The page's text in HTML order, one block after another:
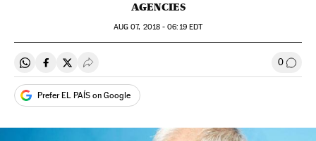
AGENCIES
AUG 07, 2018 - 06:19EDT
Share on Whatsapp
Share on Facebook
Share on Twitter
Desplegar Redes Sociales 0 Go to
Prefer EL PAÍS on Google